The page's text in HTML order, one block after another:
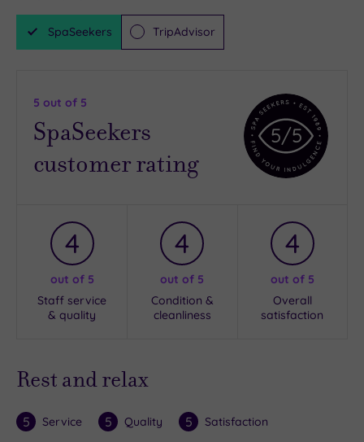
SpaSeekers TripAdvisor
5 out of 5
SpaSeekers
customer rating
5/5
4
out of 5
Staff service
& quality
4
out of 5
Condition &
cleanliness
4
out of 5
Overall
satisfaction
Rest and relax
5 Service 5 Quality 5 Satisfaction